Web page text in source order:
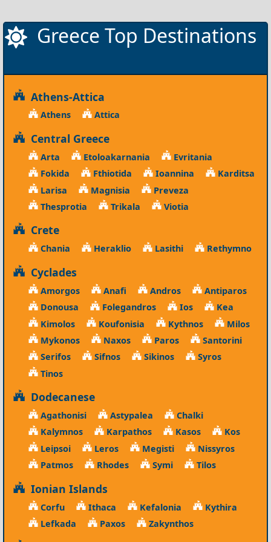
Greece Top Destinations
Athens-Attica
Athens Attica
Central Greece
Arta Etoloakarnania
Evritania
Fokida
Fthiotida Ioannina
Karditsa
Larisa
Magnisia
Preveza
Thesprotia
Trikala Viotia
Crete
Chania Heraklio Lasithi Rethymno
Cyclades
Amorgos Anafi Andros
Antiparos
Donousa
Folegandros Ios
Kea
Kimolos
Koufonisia Kythnos
Milos
Mykonos
Naxos Paros
Santorini
Serifos
Sifnos Sikinos
Syros
Tinos
Dodecanese
Agathonisi Astypalea
Chalki
Kalymnos
Karpathos Kasos
Kos
Leipsoi
Leros Megisti
Nissyros
Patmos
Rhodes Symi Tilos
Ionian Islands
Corfu Ithaca Kefalonia
Kythira
Lefkada
Paxos Zakynthos